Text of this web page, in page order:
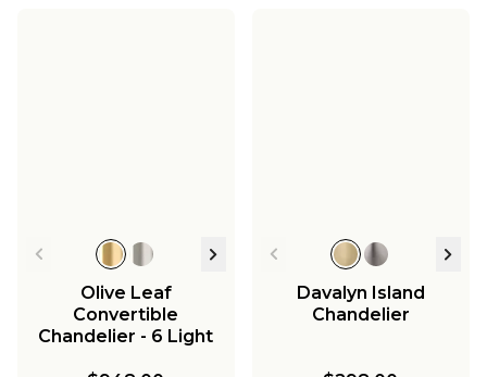
Olive Leaf
Convertible
Chandelier - 6 Light
Davalyn Island
Chandelier